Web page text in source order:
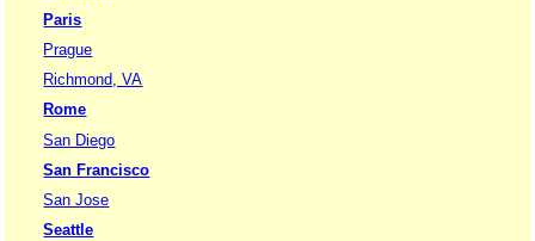
Paris
Prague
Richmond, VA
Rome
San Diego
San Francisco
San Jose
Seattle